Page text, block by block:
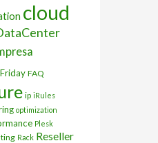
cloud
FAQ
ip iRules
optimization
Plesk
Rack Reseller